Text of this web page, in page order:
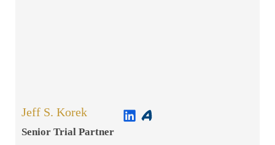
Jeff S. Korek
Senior Trial Partner​